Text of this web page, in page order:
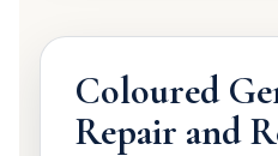
Coloured
Repair and